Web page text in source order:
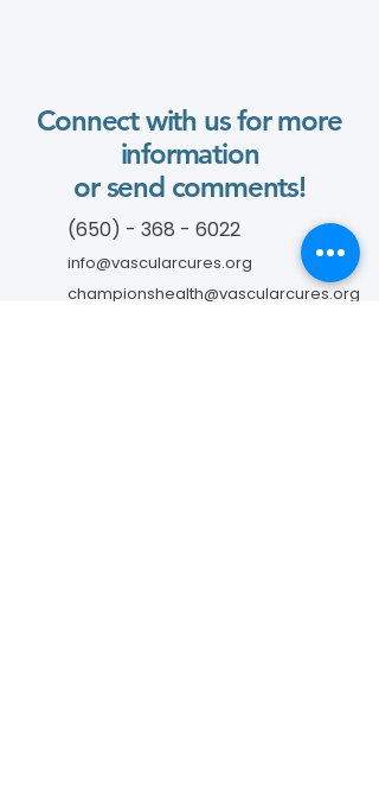
Connect with us for more
information
or send comments!
(650) - 368 - 6022
info@vascularcures.org
championshealth@vascularcures.org